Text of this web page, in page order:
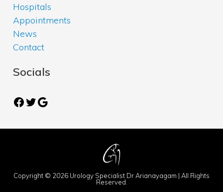
Hospitals
Appointments
News
Contact
Socials
Facebook
Twitter
Google
Copyright © 2026 Urology Specialist Dr Arianayagam | All Rights
Reserved.